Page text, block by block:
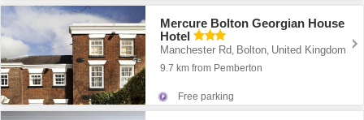
Mercure Bolton Georgian House
Hotel
Manchester Rd Bolton United Kingdom
9.7 km from Pemberton
Free parking